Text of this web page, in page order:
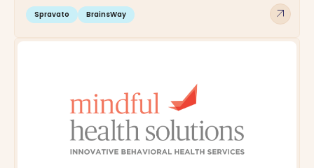
Spravato BrainsWay arrow_outward